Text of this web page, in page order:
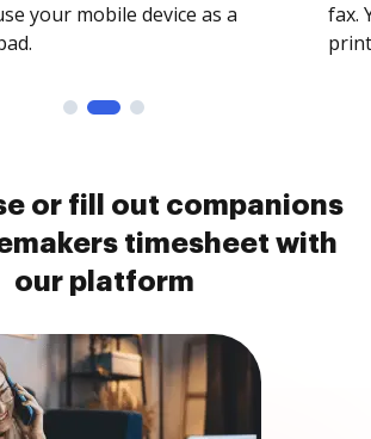
your mobile device as a
fax.
or fill out companions
timesheet with
our platform